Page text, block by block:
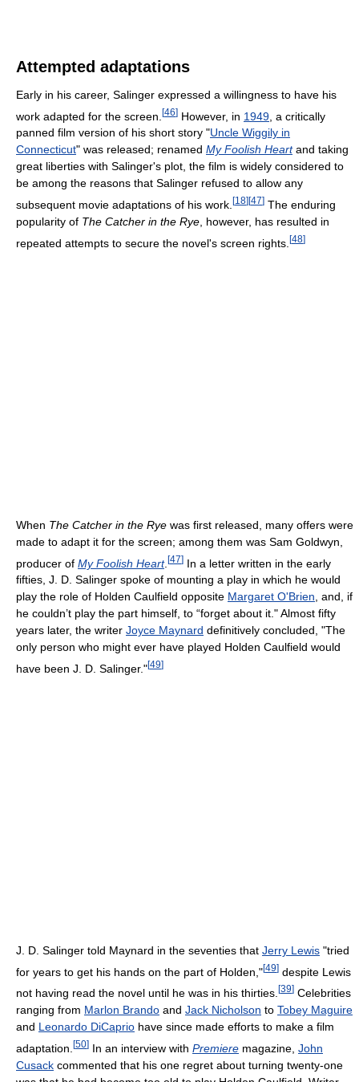
Attempted adaptations
Early in his career, Salinger expressed a willingness to have his
work adapted for the screen. [46] However, in 1949 , a critically
panned film version of his short story "Uncle Wiggily in
Connecticut" was released; renamed My Foolish Heartand taking
great liberties with Salinger's plot, the film is widely considered to
be among the reasons that Salinger refused to allow any
subsequent movie adaptations of his work. [18] [47] The enduring
popularity of The Catcher in the Rye , however, has resulted in
repeated attempts to secure the novel's screen rights. [48]
When The Catcher in the Rye was first released, many offers were
made to adapt it for the screen; among them was Sam Goldwyn,
producer of My Foolish Heart. [47] In a letter written in the early
fifties, J. D. Salinger spoke of mounting a play in which he would
play the role of Holden Caulfield opposite Margaret O'Brien , and, if
he couldn’t play the part himself, to “forget about it." Almost fifty
years later, the writer Joyce Maynard definitively concluded, "The
only person who might ever have played Holden Caulfield would
have been J. D. Salinger."[49]
J. D. Salinger told Maynard in the seventies that Jerry Lewis "tried
for years to get his hands on the part of Holden,"[49] despite Lewis
not having read the novel until he was in his thirties. [39] Celebrities
ranging from Marlon Brando and Jack Nicholson to Tobey Maguire
and Leonardo DiCaprio have since made efforts to make a film
adaptation. [50] In an interview with Premiere magazine, John
Cusack commented that his one regret about turning twenty-one